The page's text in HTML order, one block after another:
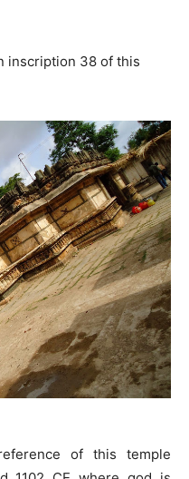
inscription 38 of this
of this temple